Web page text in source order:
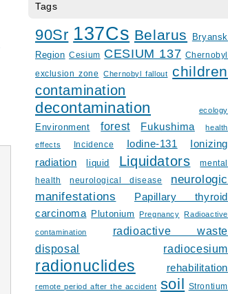
Tags
90Sr 137Cs Belarus
Bryansk
Region Cesium CESIUM 137 Chernobyl
exclusion zone Chernobyl fallout children
contamination
decontamination ecology
Environment forest Fukushima health
effects Incidence Iodine-131
Ionizing
radiation
liquid Liquidators
mental
health
neurological disease
neurologic
manifestations
Papillary thyroid
carcinoma
Plutonium Pregnancy Radioactive
contamination
radioactive waste
disposal
radiocesium
radionuclides rehabilitation
remote period after the accident soil Strontium